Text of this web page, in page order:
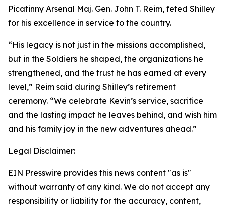
Picatinny Arsenal Maj. Gen. John T. Reim, feted Shilley
for his excellence in service to the country.
“His legacy is not just in the missions accomplished,
but in the Soldiers he shaped, the organizations he
strengthened, and the trust he has earned at every
level,” Reim said during Shilley’s retirement
ceremony. “We celebrate Kevin’s service, sacrifice
and the lasting impact he leaves behind, and wish him
and his family joy in the new adventures ahead.”
Legal Disclaimer:
EIN Presswire provides this news content "as is"
without warranty of any kind. We do not accept any
responsibility or liability for the accuracy, content,